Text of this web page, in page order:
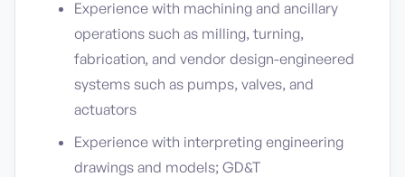
Experience with machining and ancillary
operations such as milling, turning,
fabrication, and vendor design-engineered
systems such as pumps, valves, and
actuators
Experience with interpreting engineering
drawings and models; GD&T